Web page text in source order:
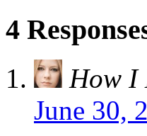
4
How I
June 30,